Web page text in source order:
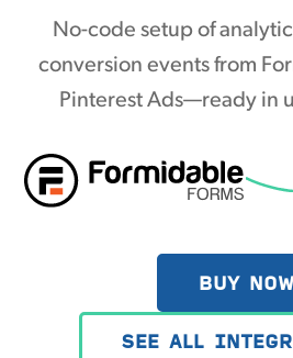
No-code setup of
conversion events from
Pinterest Ads—ready in
BUY NOW
SEE ALL